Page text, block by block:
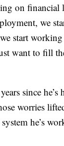
on financial
we
start
want to fill
since he’s
worries
he’s